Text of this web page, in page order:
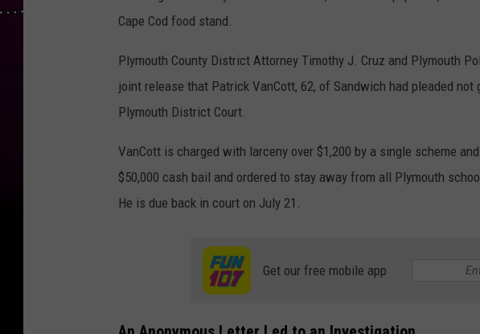
Cape Cod food stand.
Plymouth County District Attorney Timothy J. Cruz and Plymouth
joint release that Patrick VanCott, 62, of Sandwich had pleaded
Plymouth District Court.
VanCott is charged with larceny over $1,200 by a single scheme
$50,000 cash bail and ordered to stay away from all Plymouth
He is due back in court on July 21.
Get our free mobile app